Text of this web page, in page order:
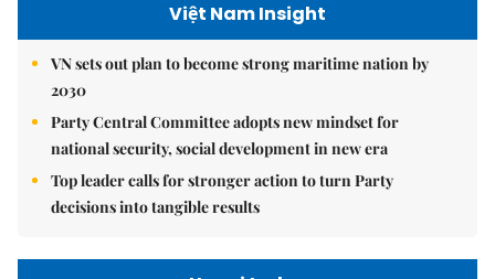
Việt Nam Insight
VN sets out plan to become strong maritime nation by
2030
Party Central Committee adopts new mindset for
national security, social development in new era
Top leader calls for stronger action to turn Party
decisions into tangible results